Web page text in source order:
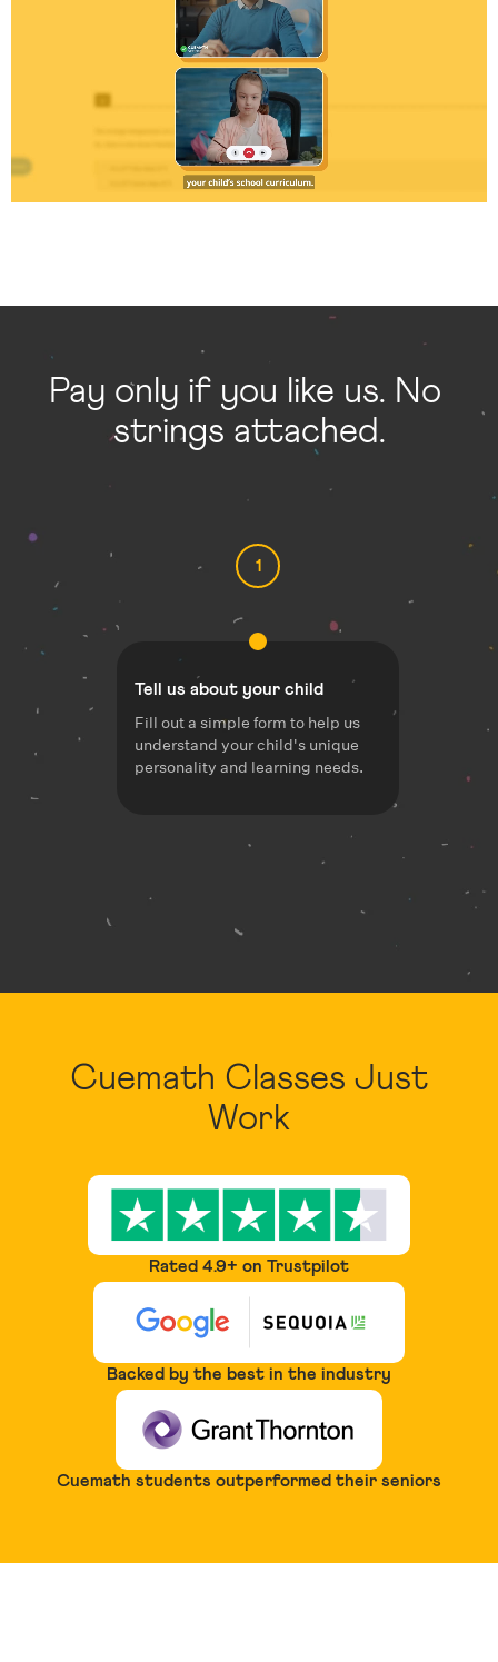
Pay only if you like us. No
strings attached.
1
Tell us about your child
Fill out a simple form to help us
understand your child's unique
personality and learning needs.
Cuemath Classes Just
Work
Rated 4.9+ on Trustpilot
Backed by the best in the industry
Cuemath students outperformed their seniors